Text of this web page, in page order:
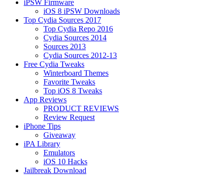
iPSW Firmware
iOS 8 iPSW Downloads
Top Cydia Sources 2017
Top Cydia Repo 2016
Cydia Sources 2014
Sources 2013
Cydia Sources 2012-13
Free Cydia Tweaks
Winterboard Themes
Favorite Tweaks
Top iOS 8 Tweaks
App Reviews
PRODUCT REVIEWS
Review Request
iPhone Tips
Giveaway
iPA Library
Emulators
iOS 10 Hacks
Jailbreak Download